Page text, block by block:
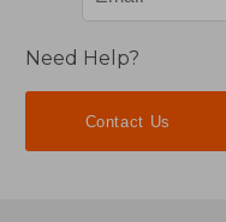
Need Help?
Contact Us